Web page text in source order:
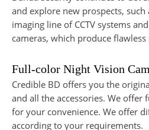
and explore new prospects,
imaging line of CCTV systems
cameras, which produce
Full-color Night Vision
Credible BD offers you the
and all the accessories. We offer
for your convenience. We offer
according to your requirements.